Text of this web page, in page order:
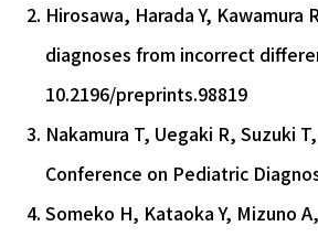
Hirosawa, Harada Y,
diagnoses from incorrect
10.2196/preprints.98819
Nakamura T, Uegaki R, Suzuki
Conference on Pediatric
Someko H, Kataoka Y, Mizuno